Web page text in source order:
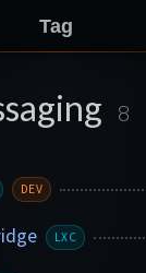
Tag
8
DEV
LXC